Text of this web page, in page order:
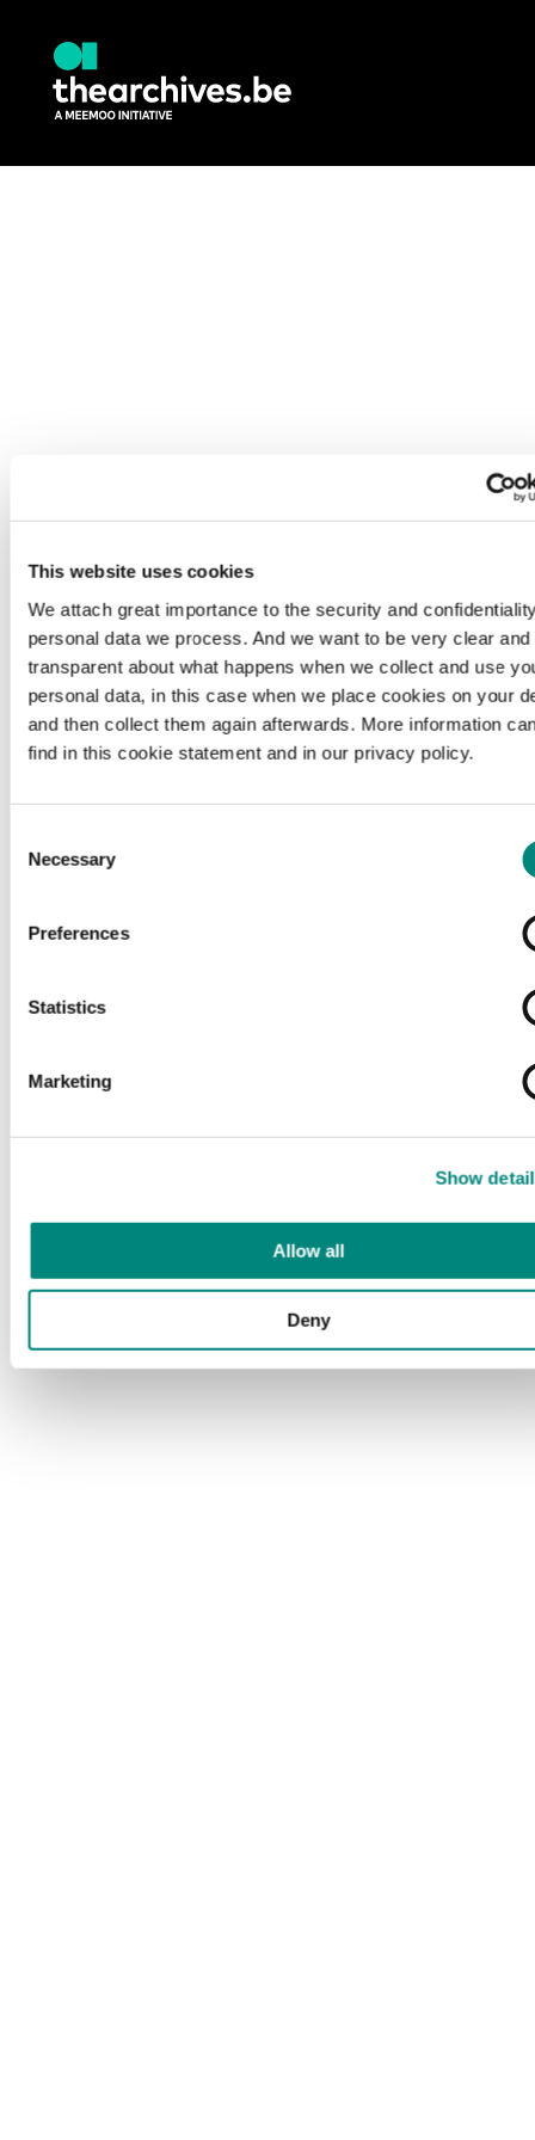
This website uses cookies
We attach great importance to the security and
personal data we process. And we want to be very clear and
transparent about what happens when we collect and use
personal data, in this case when we place cookies on your
and then collect them again afterwards. More information
find in this cookie statement and in our privacy policy.
Selection
Necessary
Preferences
Statistics
Marketing
Show
Allow all
Deny